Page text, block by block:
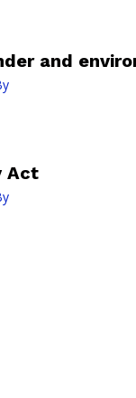
and
Act